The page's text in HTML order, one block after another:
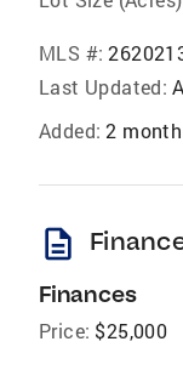
MLS #:
Last Updated:
Added: 2
description
Finances
Price: $25,000